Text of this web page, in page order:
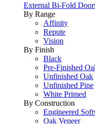
External Bi-Fold
By Range
Affinity
Repute
Vision
By Finish
Black
Pre-Finished
Unfinished Oak
Unfinished Pine
White Primed
By Construction
Engineered
Oak Veneer